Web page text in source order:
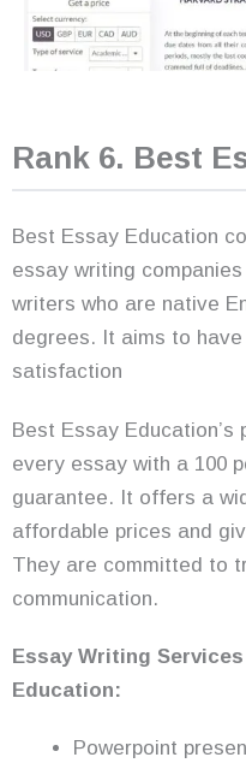
Rank 6. Best
Best Essay Education
essay writing
writers who are native
degrees. It aims to
satisfaction
Best Essay
every essay with a 100
guarantee. It offers a
affordable prices and
They are committed to
communication.
Essay Writing Services
Education:
Powerpoint